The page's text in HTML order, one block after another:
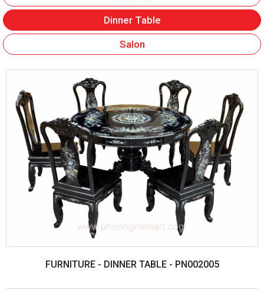
Dinner Table
Salon
FURNITURE - DINNER TABLE - PN002005